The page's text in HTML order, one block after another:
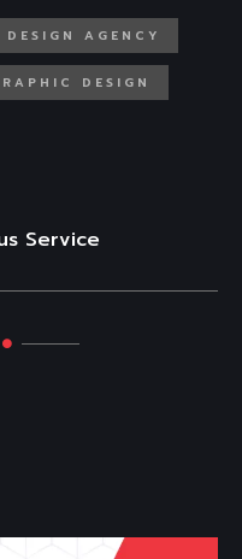
DESIGN AGENCY
DESIGN
Service